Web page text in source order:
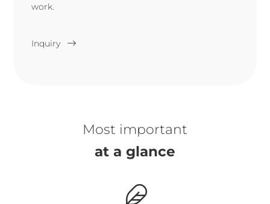
work.
Inquiry
Most important
at a glance